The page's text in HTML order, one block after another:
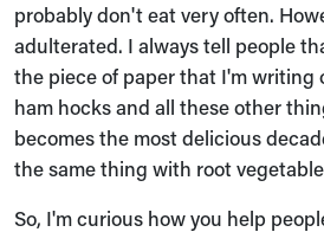
probably don't eat very often.
adulterated. I always tell people
the piece of paper that I'm writing
ham hocks and all these other
becomes the most delicious
the same thing with root
So, I'm curious how you help